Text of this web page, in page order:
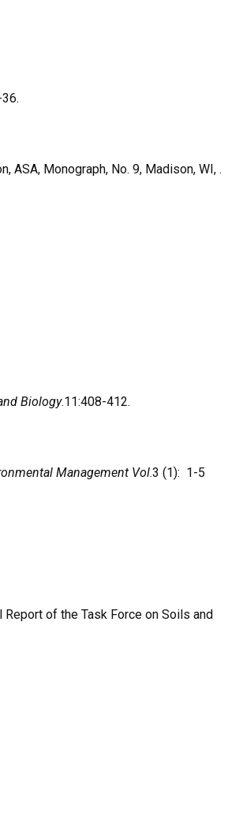
ASA, Monograph, No. 9, Madison, WI, .
Biology.11:408-412.
Management Vol.3 (1): 1-5
Report of the Task Force on Soils and